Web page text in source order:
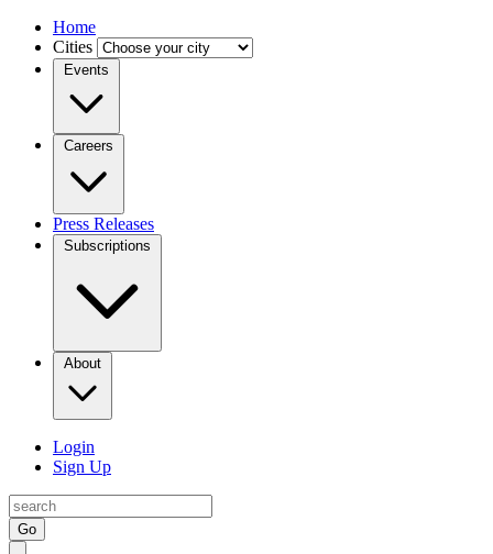
Home
Cities
Events
Careers
Press Releases
Subscriptions
About
Login
Sign Up
Go